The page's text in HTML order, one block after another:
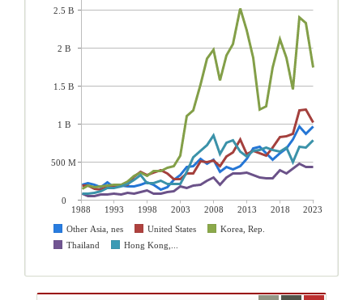
1988 1993 1998 2003 2008 2013 2018
2023
Other Asia, nes
United States
Korea, Rep.
Thailand
Hong Kong,...
2.5 B
2 B
1.5 B
1 B
500 M
0